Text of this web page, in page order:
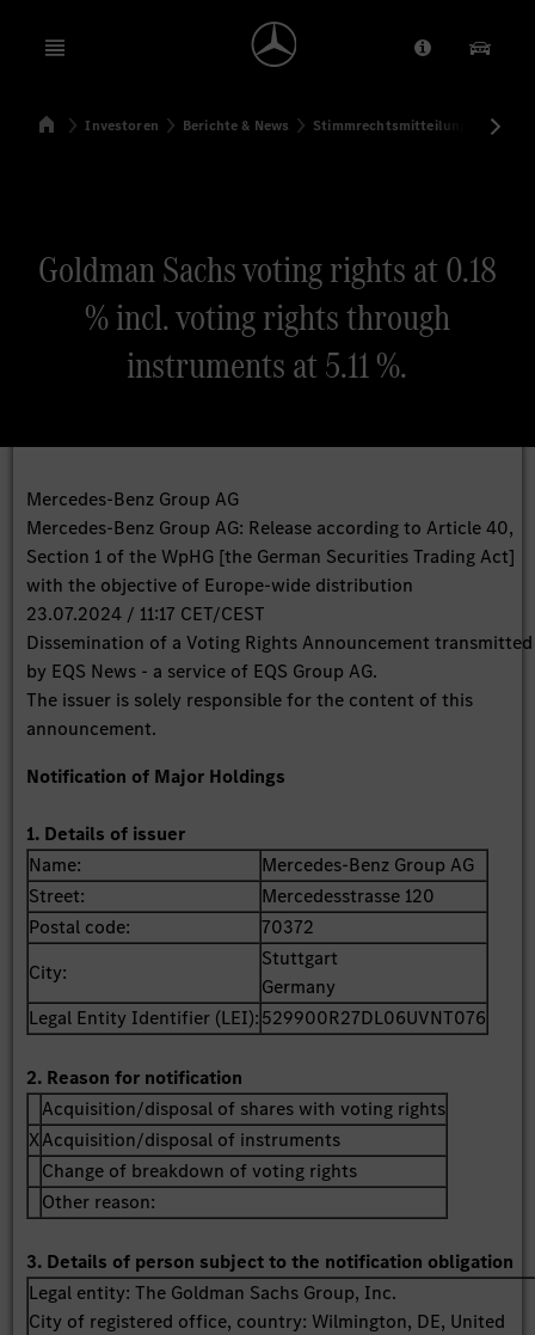
Open menu Anbieter/
SuchenStartseite
Investoren Berichte & News Stimmrechtsmitteilungen
Goldman Sachs voting rights at 0.18
% incl. voting rights through
instruments at 5.11 %.
Mercedes-Benz Group AG
Mercedes-Benz Group AG: Release according to Article 40,
Section 1 of the WpHG [the German Securities Trading Act]
with the objective of Europe-wide distribution
23.07.2024 / 11:17 CET/CEST
Dissemination of a Voting Rights Announcement transmitted
by EQS News - a service of EQS Group AG.
The issuer is solely responsible for the content of this
announcement.
Notification of Major Holdings
1. Details of issuer
Name:
Mercedes-Benz Group AG
Street:
Mercedesstrasse 120
Postal code:
70372
City:
Stuttgart
Germany
Legal Entity Identifier (LEI):529900R27DL06UVNT076
2. Reason for notification
Acquisition/disposal of shares with voting rights
XAcquisition/disposal of instruments
Change of breakdown of voting rights
Other reason:
3. Details of person subject to the notification obligation
Legal entity:The Goldman Sachs Group, Inc.
City of registered office, country:Wilmington, DE, United